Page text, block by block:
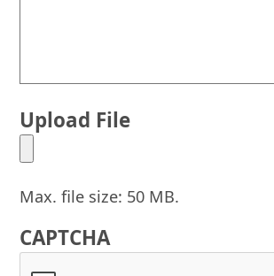
Upload File
Max. file size: 50 MB.
CAPTCHA